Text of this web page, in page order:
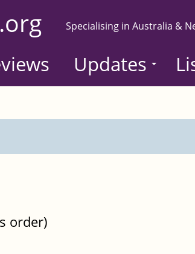
Specialising in Australia &
Updates
order)